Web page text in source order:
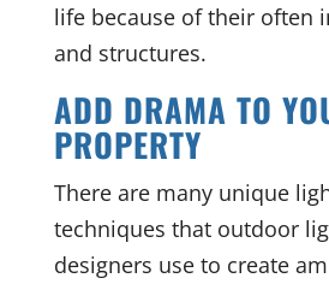
life because of their often
and structures.
ADD DRAMA TO
PROPERTY
There are many unique
techniques that outdoor
designers use to create